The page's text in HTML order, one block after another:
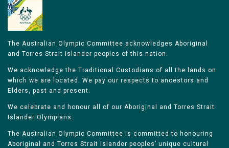
The Australian Olympic Committee acknowledges Aboriginal
and Torres Strait Islander peoples of this nation.
We acknowledge the Traditional Custodians of all the lands on
which we are located. We pay our respects to ancestors and
Elders, past and present.
We celebrate and honour all of our Aboriginal and Torres Strait
Islander Olympians.
The Australian Olympic Committee is committed to honouring
Aboriginal and Torres Strait Islander peoples’ unique cultural